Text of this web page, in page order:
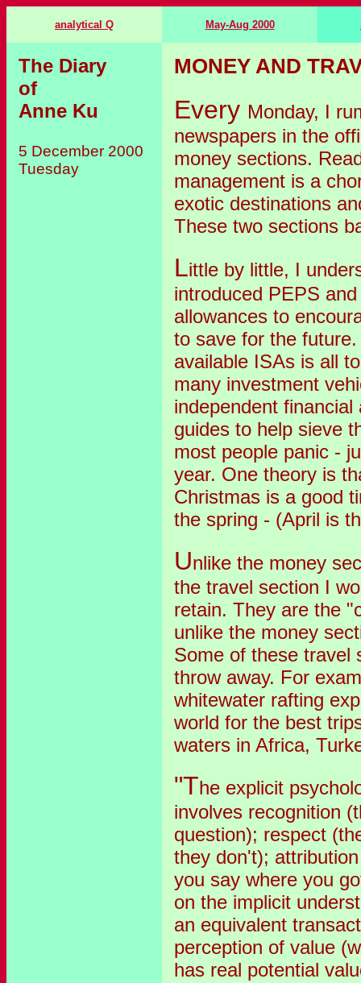
analytical Q May-Aug 2000
The Diary
of
Anne Ku
5 December 2000
Tuesday
MONEY AND
Every Monday, I
newspapers in the
money sections.
management is a
exotic destinations
These two sections
Little by little, I
introduced PEPS
allowances to
to save for the
available ISAs is all
many investment
independent
guides to help sieve
most people panic -
year. One theory is
Christmas is a good
the spring - (April is
Unlike the money
the travel section I
retain. They are the
unlike the money
Some of these travel
throw away. For
whitewater rafting
world for the best
waters in Africa,
"The explicit
involves recognition
question); respect
they don't);
you say where you
on the implicit
an equivalent
perception of value
has real potential